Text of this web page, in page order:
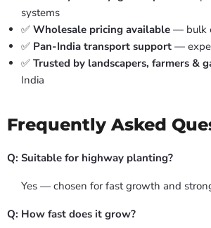
systems
✅ Wholesale pricing available — bulk
✅ Pan-India transport support —
✅ Trusted by landscapers, farmers &
India
Frequently Asked
Q: Suitable for highway planting?
Yes — chosen for fast growth and
Q: How fast does it grow?